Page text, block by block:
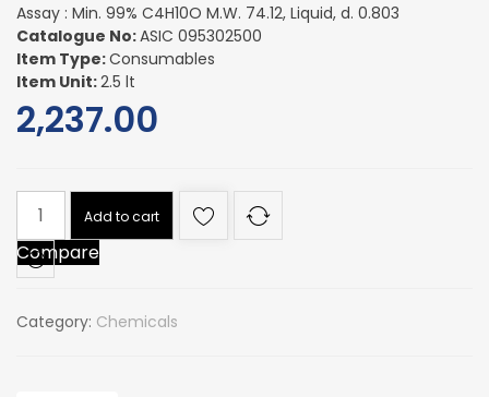
Assay : Min. 99% C4H10O M.W. 74.12, Liquid, d. 0.803
Catalogue No:ASIC 095302500
Item Type:Consumables
Item Unit:2.5 lt
2,237.00
Assay
Min.
99%
M.W.
Add to cart
Compare
Category: Chemicals